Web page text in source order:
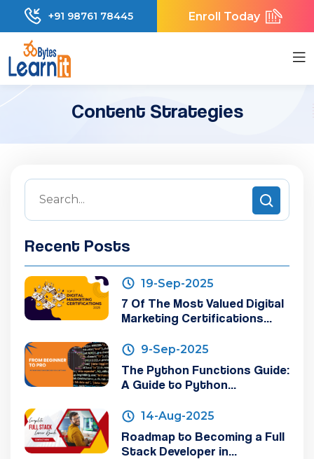
+91 98761 78445 Enroll Today
Content Strategies
Recent Posts
19-Sep-2025
7 Of The Most Valued Digital
Marketing Certifications...
9-Sep-2025
The Python Functions Guide:
A Guide to Python...
14-Aug-2025
Roadmap to Becoming a Full
Stack Developer in...